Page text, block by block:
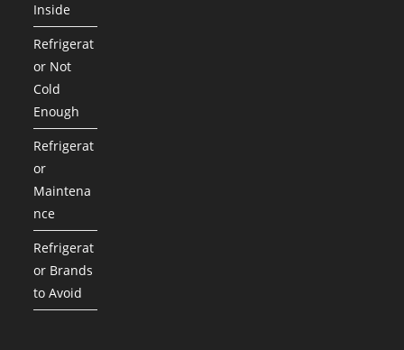
Inside
Refrigerat
or Not
Cold
Enough
Refrigerat
or
Maintena
nce
Refrigerat
or Brands
to Avoid